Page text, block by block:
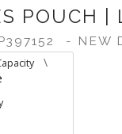
POUCH |
- NEW
\